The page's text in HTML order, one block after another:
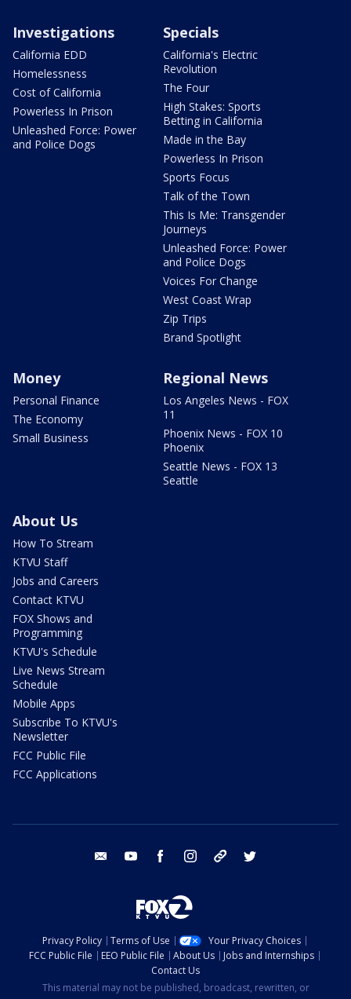
Investigations
California EDD
Homelessness
Cost of California
Powerless In Prison
Unleashed Force: Power
and Police Dogs
Specials
California's Electric
Revolution
The Four
High Stakes: Sports
Betting in California
Made in the Bay
Powerless In Prison
Sports Focus
Talk of the Town
This Is Me: Transgender
Journeys
Unleashed Force: Power
and Police Dogs
Voices For Change
West Coast Wrap
Zip Trips
Brand Spotlight
Money
Personal Finance
The Economy
Small Business
Regional News
Los Angeles News - FOX
11
Phoenix News - FOX 10
Phoenix
Seattle News - FOX 13
Seattle
About Us
How To Stream
KTVU Staff
Jobs and Careers
Contact KTVU
FOX Shows and
Programming
KTVU's Schedule
Live News Stream
Schedule
Mobile Apps
Subscribe To KTVU's
Newsletter
FCC Public File
FCC Applications
email youtube facebook instagram tik tok
Privacy Policy Terms of Use
Your Privacy Choices
FCC Public File
EEO Public File About Us
Jobs and Internships
Contact Us
This material may not be published, broadcast, rewritten, or